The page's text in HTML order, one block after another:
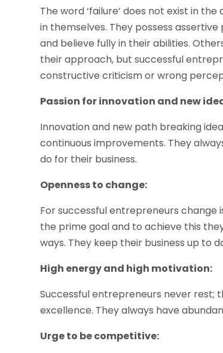
The word ‘failure’ does not exist in
in themselves. They possess
and believe fully in their abilities.
their approach, but successful
constructive criticism or wrong
Passion for innovation and new
Innovation and new path breaking
continuous improvements. They
do for their business.
Openness to change:
For successful entrepreneurs change
the prime goal and to achieve this
ways. They keep their business up to
High energy and high motivation:
Successful entrepreneurs never rest;
excellence. They always have
Urge to be competitive: